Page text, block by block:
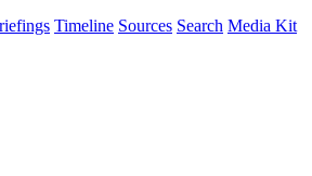
Timeline Sources Search Media Kit